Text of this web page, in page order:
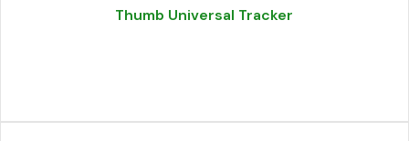
Thumb Universal Tracker